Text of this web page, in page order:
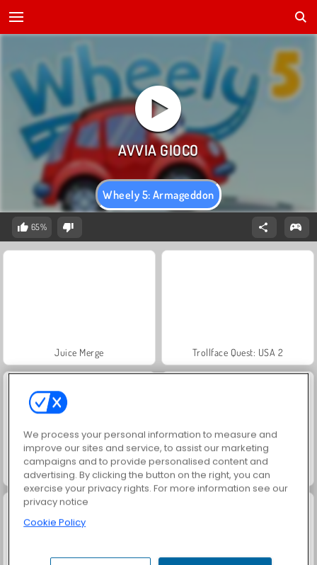
Wheely 5: Armageddon
65%
Juice Merge Trollface Quest: USA 2
Harvest Honors Jewel Garden Story
We process your personal information to measure and
improve our sites and service, to assist our marketing
campaigns and to provide personalised content and
advertising. By clicking the button on the right, you can
exercise your privacy rights. For more information see our
privacy notice
Cookie Policy